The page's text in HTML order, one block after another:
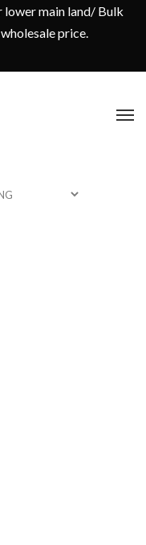
lower main land/ Bulk
price.